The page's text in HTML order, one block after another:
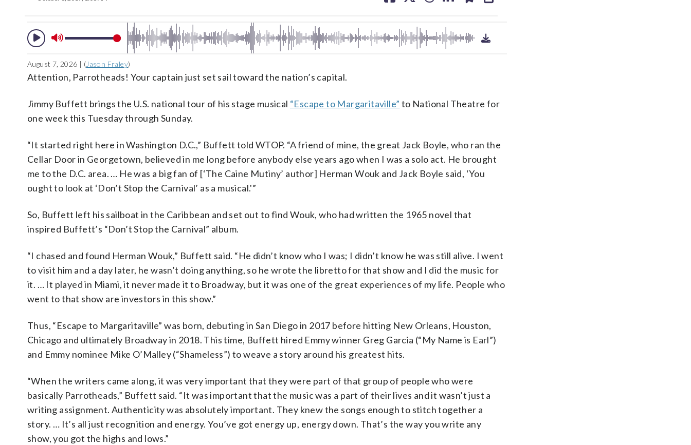
August 7, 2026 | (Jason Fraley)
Attention, Parrotheads! Your captain just set sail toward the nation’s capital.
Jimmy Buffett brings the U.S. national tour of his stage musical “Escape to Margaritaville” to National Theatre for
one week this Tuesday through Sunday.
“It started right here in Washington D.C.,” Buffett told WTOP. “A friend of mine, the great Jack Boyle, who ran the
Cellar Door in Georgetown, believed in me long before anybody else years ago when I was a solo act. He brought
me to the D.C. area. … He was a big fan of [‘The Caine Mutiny’ author] Herman Wouk and Jack Boyle said, ‘You
ought to look at ‘Don’t Stop the Carnival’ as a musical.'”
So, Buffett left his sailboat in the Caribbean and set out to find Wouk, who had written the 1965 novel that
inspired Buffett’s “Don’t Stop the Carnival” album.
“I chased and found Herman Wouk,” Buffett said. “He didn’t know who I was; I didn’t know he was still alive. I went
to visit him and a day later, he wasn’t doing anything, so he wrote the libretto for that show and I did the music for
it. … It played in Miami, it never made it to Broadway, but it was one of the great experiences of my life. People who
went to that show are investors in this show.”
Thus, “Escape to Margaritaville” was born, debuting in San Diego in 2017 before hitting New Orleans, Houston,
Chicago and ultimately Broadway in 2018. This time, Buffett hired Emmy winner Greg Garcia (“My Name is Earl”)
and Emmy nominee Mike O’Malley (“Shameless”) to weave a story around his greatest hits.
“When the writers came along, it was very important that they were part of that group of people who were
basically Parrotheads,” Buffett said. “It was important that the music was a part of their lives and it wasn’t just a
writing assignment. Authenticity was absolutely important. They knew the songs enough to stitch together a
story. … It’s all just recognition and energy. You’ve got energy up, energy down. That’s the way you write any
show, you got the highs and lows.”